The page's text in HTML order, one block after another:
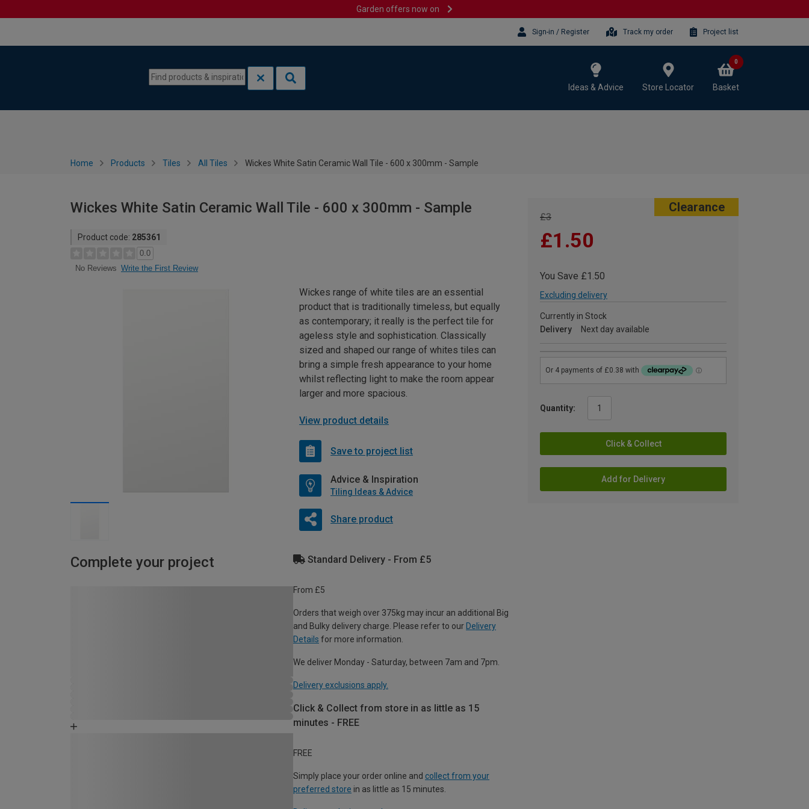
Garden offers now on
Sign-in / Register Track my order Project list
Ideas & Advice Store Locator Basket
0
Home Products Tiles All Tiles Wickes White Satin Ceramic Wall Tile - 600 x 300mm - Sample
Wickes White Satin Ceramic Wall Tile - 600 x 300mm - Sample
Product code: 285361
0.0
No Reviews Write the First Review
Clearance
£3
£1.50
You Save £1.50
Excluding delivery
Currently in Stock
Delivery
Next day available
Quantity:
Click & Collect
Add for Delivery
Wickes range of white tiles are an essential
product that is traditionally timeless, but equally
as contemporary; it really is the perfect tile for
ageless style and sophistication. Classically
sized and shaped our range of whites tiles can
bring a simple fresh appearance to your home
whilst reflecting light to make the room appear
larger and more spacious.
View product details
Save to project list
Advice & Inspiration
Tiling Ideas & Advice
Share product
Complete your project Standard Delivery - From £5
From £5
Orders that weigh over 375kg may incur an additional Big
and Bulky delivery charge. Please refer to our Delivery
Details for more information.
We deliver Monday - Saturday, between 7am and 7pm.
Delivery exclusions apply.
Click & Collect from store in as little as 15
minutes - FREE
FREE
Simply place your order online and collect from your
preferred store in as little as 15 minutes.